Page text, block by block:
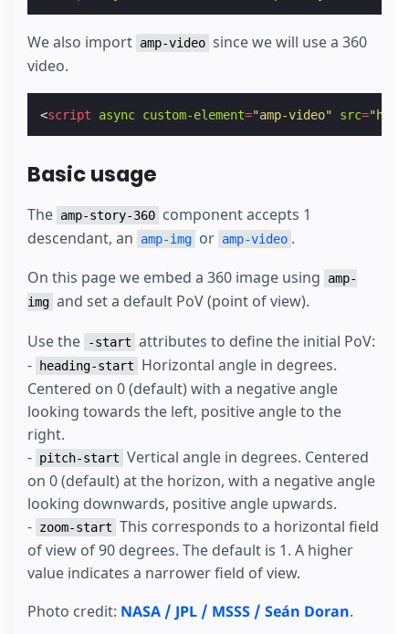
We also import amp-video since we will use a 360
video.
<script async custom-element="amp-video" src=
Basic usage
The amp-story-360 component accepts 1
descendant, an
amp-img or amp-video .
On this page we embed a 360 image using
amp-
img and set a default PoV (point of view).
Use the
-start attributes to define the initial PoV:
-
heading-start
Horizontal angle in degrees.
Centered on 0 (default) with a negative angle
looking towards the left, positive angle to the
right.
- pitch-start Vertical angle in degrees. Centered
on 0 (default) at the horizon, with a negative angle
looking downwards, positive angle upwards.
- zoom-start This corresponds to a horizontal field
of view of 90 degrees. The default is 1. A higher
value indicates a narrower field of view.
Photo credit: NASA / JPL / MSSS / Seán Doran.